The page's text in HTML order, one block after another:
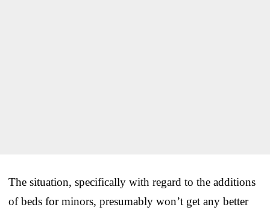
The situation, specifically with regard to the additions
of beds for minors, presumably won’t get any better